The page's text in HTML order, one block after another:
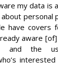
my data is
personal
have covers
aware
and the